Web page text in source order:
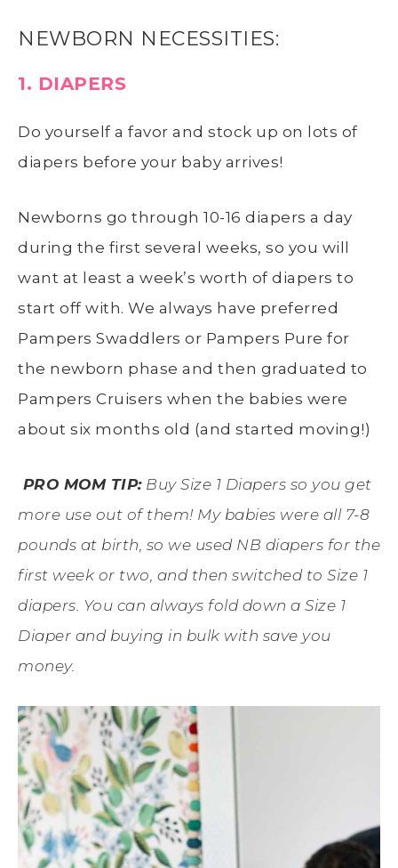
NEWBORN NECESSITIES:
1. DIAPERS
Do yourself a favor and stock up on lots of
diapers before your baby arrives!
Newborns go through 10-16 diapers a day
during the first several weeks, so you will
want at least a week’s worth of diapers to
start off with. We always have preferred
Pampers Swaddlers or Pampers Pure for
the newborn phase and then graduated to
Pampers Cruisers when the babies were
about six months old (and started moving!)
PRO MOM TIP:Buy Size 1 Diapers so you get
more use out of them! My babies were all 7-8
pounds at birth, so we used NB diapers for the
first week or two, and then switched to Size 1
diapers. You can always fold down a Size 1
Diaper and buying in bulk with save you
money.